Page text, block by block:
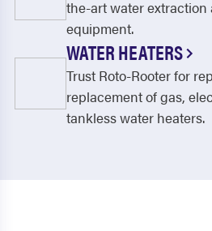
the-art water extraction
equipment.
WATER HEATERS
Trust Roto-Rooter for
replacement of gas,
tankless water heaters.